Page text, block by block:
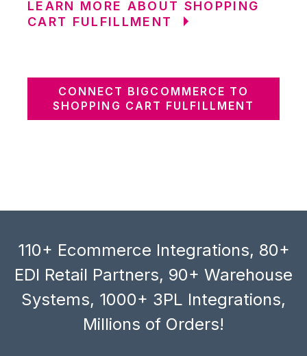
LEARN MORE ABOUT SHOPPING
CART FULFILLMENT
CONNECT BIGCOMMERCE TO
SHOPPING CART FULFILLMENT
110+ Ecommerce Integrations, 80+
EDI Retail Partners, 90+ Warehouse
Systems, 1000+ 3PL Integrations,
Millions of Orders!